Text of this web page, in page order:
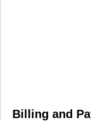
Billing and